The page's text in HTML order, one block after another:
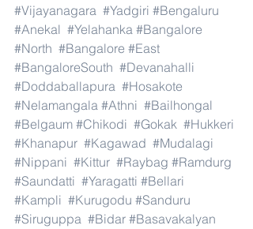
#Vijayanagara #Yadgiri #Bengaluru
#Anekal #Yelahanka #Bangalore
#North #Bangalore #East
#BangaloreSouth #Devanahalli
#Doddaballapura #Hosakote
#Nelamangala #Athni #Bailhongal
#Belgaum #Chikodi #Gokak #Hukkeri
#Khanapur #Kagawad #Mudalagi
#Nippani #Kittur #Raybag #Ramdurg
#Saundatti #Yaragatti #Bellari
#Kampli #Kurugodu #Sanduru
#Siruguppa #Bidar #Basavakalyan